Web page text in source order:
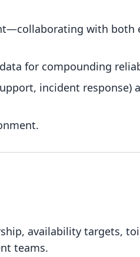
with both
for compounding
incident response)
availability targets,
teams.